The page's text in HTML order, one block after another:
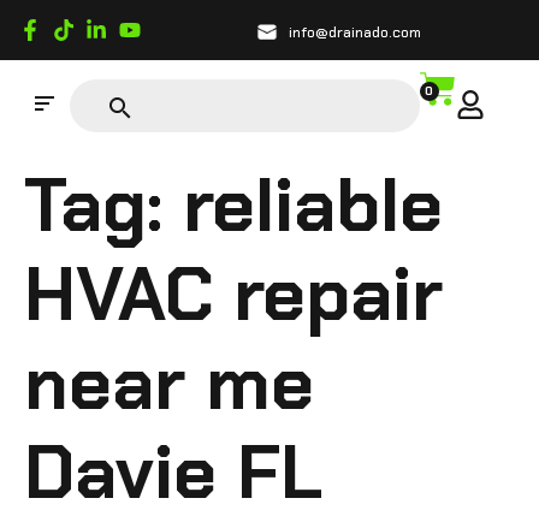
info@drainado.com
0
Tag: reliable
HVAC repair
near me
Davie FL